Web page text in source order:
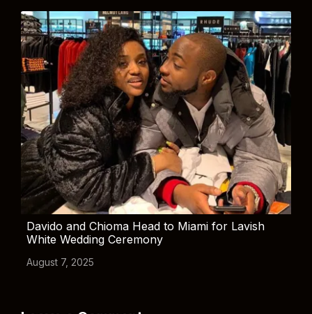
Davido and Chioma Head to Miami for Lavish
White Wedding Ceremony
August 7, 2025